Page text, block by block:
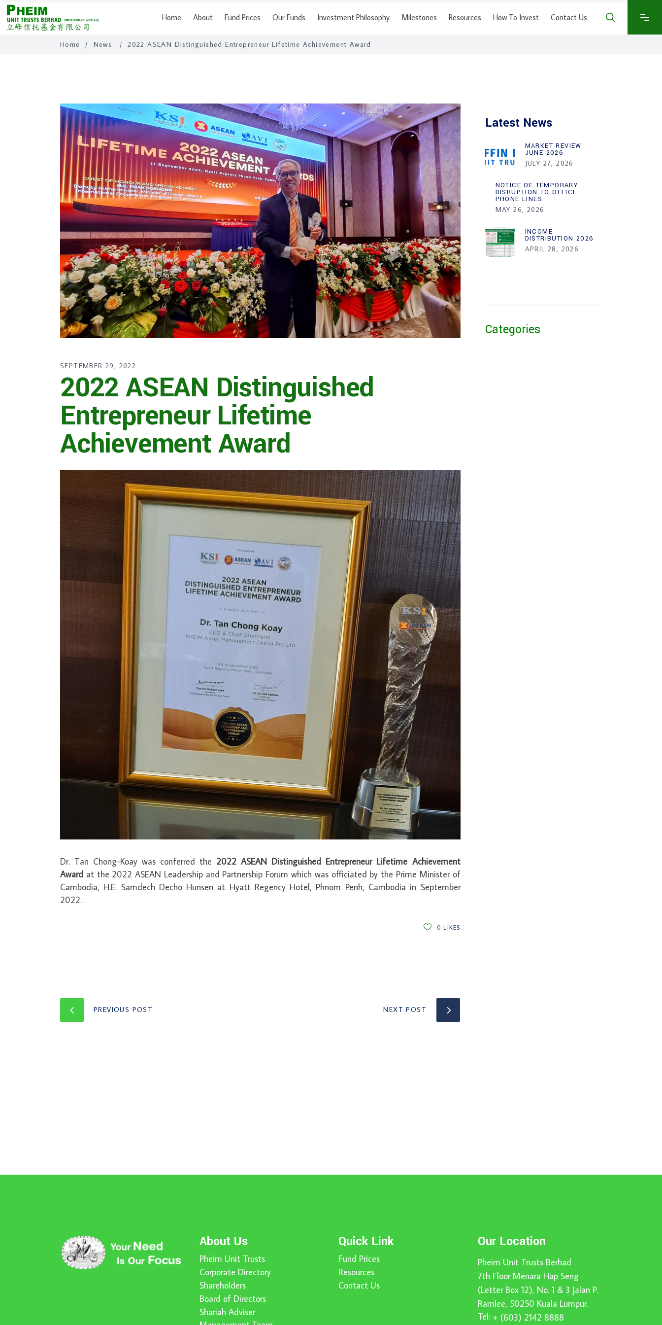
Home About Fund Prices Our Funds Investment Philosophy Milestones Resources How To Invest Contact Us
Home / News /2022 ASEAN Distinguished Entrepreneur Lifetime Achievement Award
SEPTEMBER 29, 2022
2022 ASEAN Distinguished
Entrepreneur Lifetime
Achievement Award
Dr. Tan Chong-Koay was conferred the 2022 ASEAN Distinguished Entrepreneur Lifetime Achievement
Award at the 2022 ASEAN Leadership and Partnership Forum which was officiated by the Prime Minister of
Cambodia, H.E. Samdech Decho Hunsen at Hyatt Regency Hotel, Phnom Penh, Cambodia in September
2022.
0 LIKES
PREVIOUS POST NEXT POST
Latest News
MARKET REVIEW
JUNE 2026
JULY 27, 2026
NOTICE OF TEMPORARY
DISRUPTION TO OFFICE
PHONE LINES
MAY 26, 2026
INCOME
DISTRIBUTION 2026
APRIL 28, 2026
Categories
About Us
Pheim Unit Trusts
Corporate Directory
Shareholders
Board of Directors
Shariah Adviser
Quick Link
Fund Prices
Resources
Contact Us
Our Location
Pheim Unit Trusts Berhad
7th Floor Menara Hap Seng
(Letter Box 12), No. 1 & 3 Jalan P.
Ramlee, 50250 Kuala Lumpur.
Tel: + (603) 2142 8888